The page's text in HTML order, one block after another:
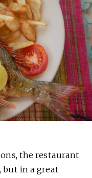
the restaurant
but in a great